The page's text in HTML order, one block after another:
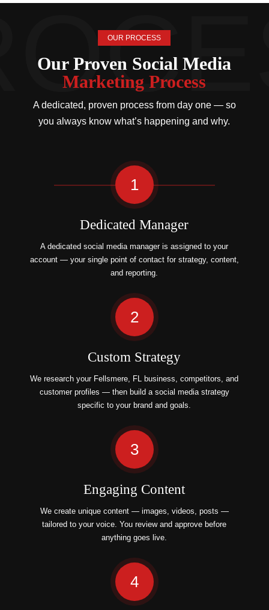
OUR PROCESS
Our Proven Social Media
Marketing Process
A dedicated, proven process from day one — so
you always know what’s happening and why.
1
Dedicated Manager
A dedicated social media manager is assigned to your
account — your single point of contact for strategy, content,
and reporting.
2
Custom Strategy
We research your Fellsmere, FL business, competitors, and
customer profiles — then build a social media strategy
specific to your brand and goals.
3
Engaging Content
We create unique content — images, videos, posts —
tailored to your voice. You review and approve before
anything goes live.
4